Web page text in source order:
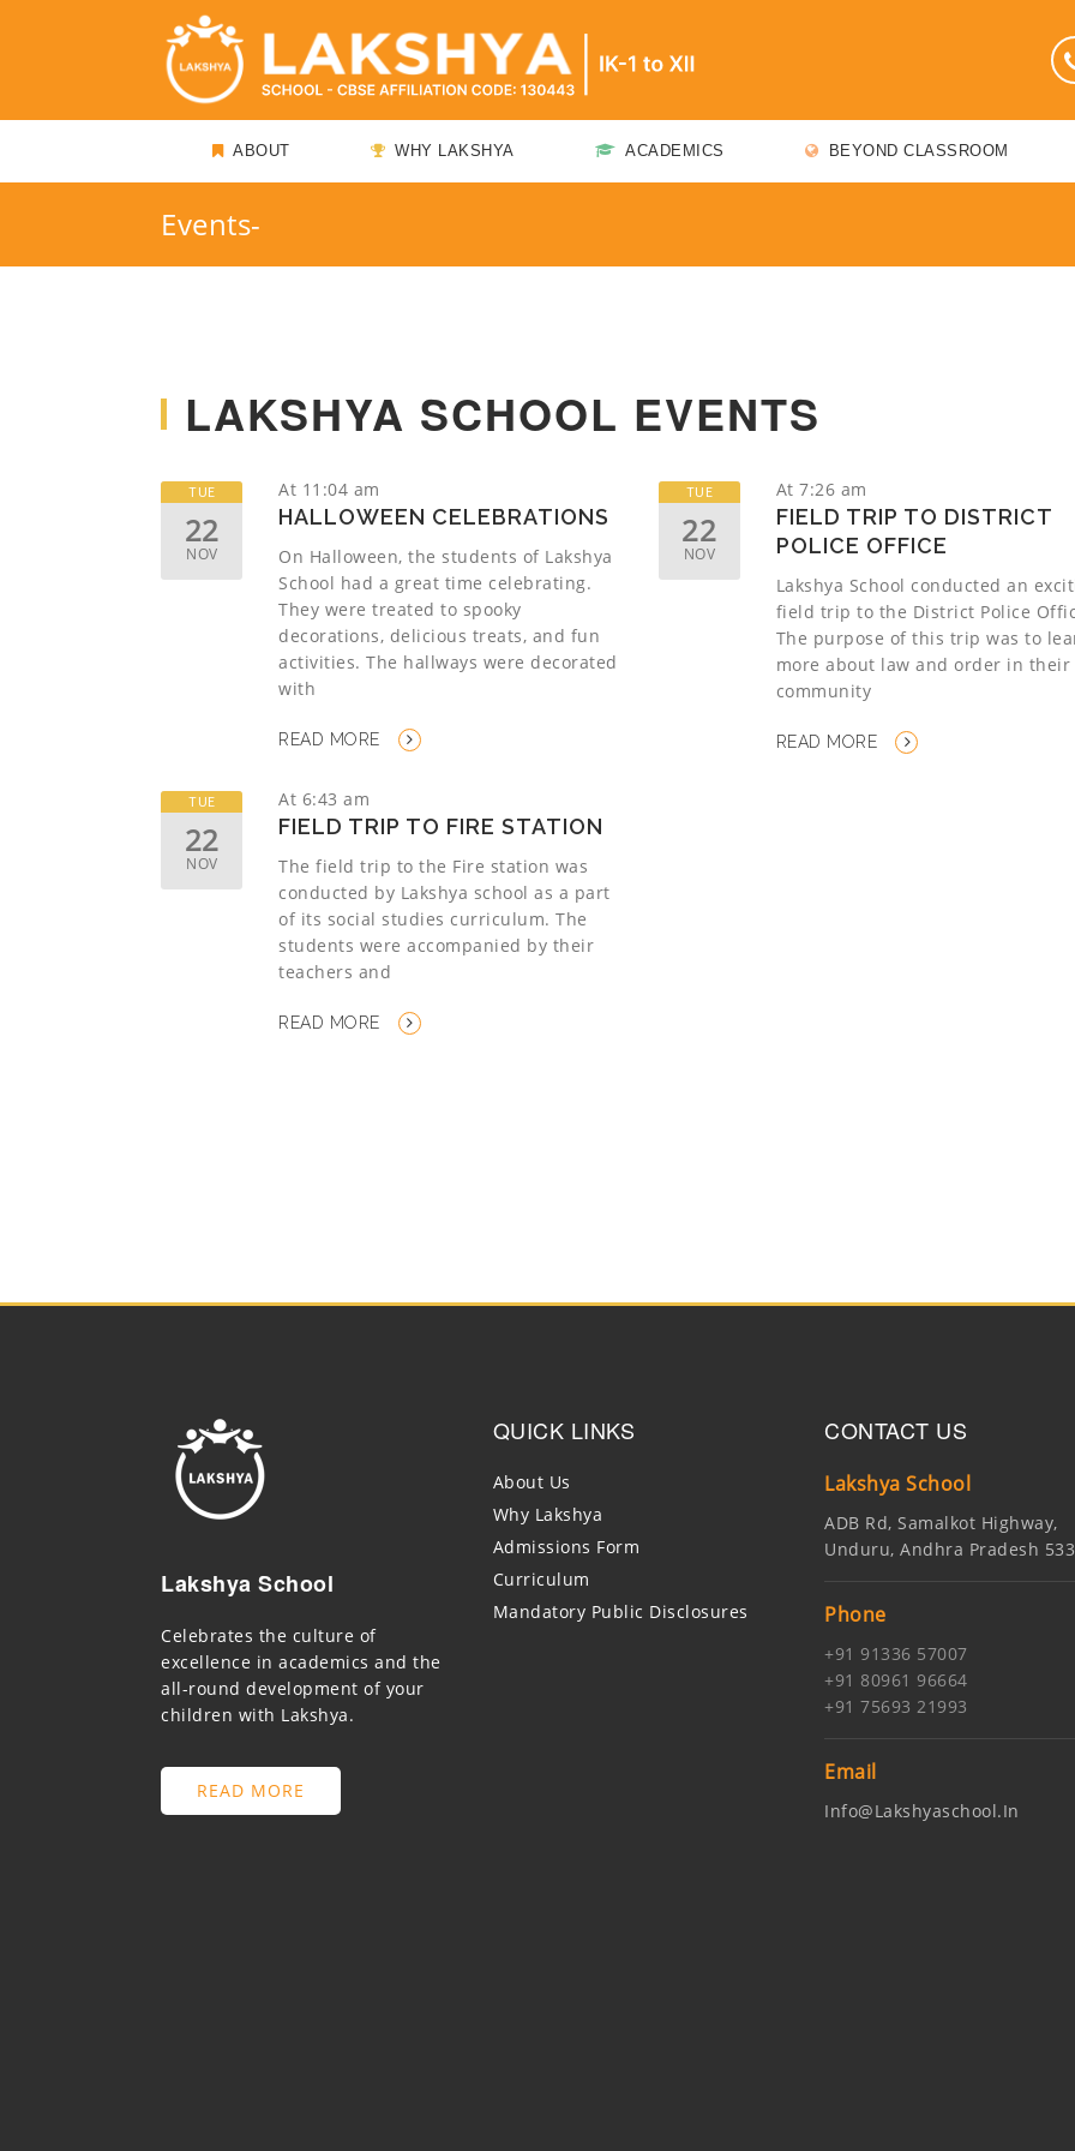
ABOUT WHY LAKSHYA ACADEMICS BEYOND CLASSROOM
Events-
LAKSHYA SCHOOL EVENTS
TUE
22
NOV
At 11:04 am
HALLOWEEN CELEBRATIONS
On Halloween, the students of Lakshya
School had a great time celebrating.
They were treated to spooky
decorations, delicious treats, and fun
activities. The hallways were decorated
with
READ MORE
TUE
22
NOV
At 7:26 am
FIELD TRIP TO DISTRICT
POLICE OFFICE
Lakshya School conducted an
field trip to the District Police
The purpose of this trip was to
more about law and order in their
community
READ MORE
TUE
22
NOV
At 6:43 am
FIELD TRIP TO FIRE STATION
The field trip to the Fire station was
conducted by Lakshya school as a part
of its social studies curriculum. The
students were accompanied by their
teachers and
READ MORE
Lakshya School
Celebrates the culture of
excellence in academics and the
all-round development of your
children with Lakshya.
READ MORE
QUICK LINKS
About Us
Why Lakshya
Admissions Form
Curriculum
Mandatory Public Disclosures
CONTACT US
Lakshya School
ADB Rd, Samalkot Highway,
Unduru, Andhra Pradesh
Phone
+91 91336 57007
+91 80961 96664
+91 75693 21993
Email
Info@lakshyaschool.in